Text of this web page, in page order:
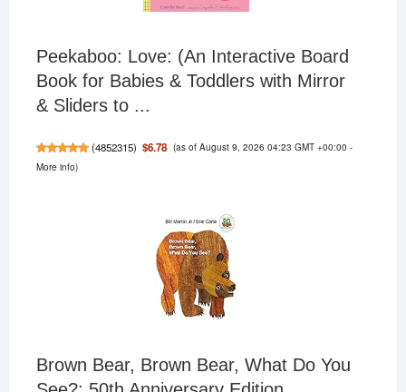
Peekaboo: Love: (An Interactive Board
Book for Babies & Toddlers with Mirror
& Sliders to ...
(4852315) $6.78 (as of August 9, 2026 04:23 GMT +00:00 -
More info)
Brown Bear, Brown Bear, What Do You